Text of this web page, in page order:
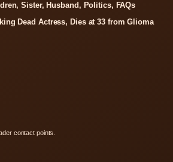
Sister, Husband, Politics, FAQs
Dead Actress, Dies at 33 from Glioma
contact points.